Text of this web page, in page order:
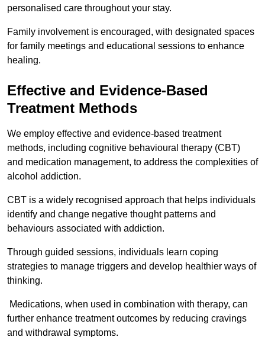
personalised care throughout your stay.
Family involvement is encouraged, with designated spaces
for family meetings and educational sessions to enhance
healing.
Effective and Evidence-Based
Treatment Methods
We employ effective and evidence-based treatment
methods, including cognitive behavioural therapy (CBT)
and medication management, to address the complexities of
alcohol addiction.
CBT is a widely recognised approach that helps individuals
identify and change negative thought patterns and
behaviours associated with addiction.
Through guided sessions, individuals learn coping
strategies to manage triggers and develop healthier ways of
thinking.
Medications, when used in combination with therapy, can
further enhance treatment outcomes by reducing cravings
and withdrawal symptoms.